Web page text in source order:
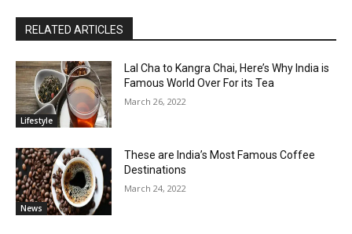
RELATED ARTICLES
Lifestyle
Lal Cha to Kangra Chai, Here’s Why India is
Famous World Over For its Tea
March 26, 2022
News
These are India’s Most Famous Coffee
Destinations
March 24, 2022